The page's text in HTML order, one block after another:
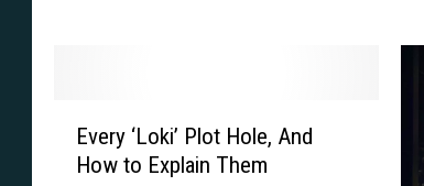
v
Every ‘Loki’ Plot Hole, And
How to Explain Them